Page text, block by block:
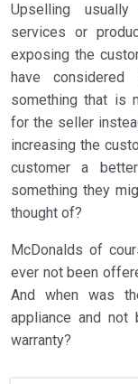
Upselling
services or
exposing the
have considered
something that is
for the seller
increasing the
customer a
something they
thought of?
McDonalds of
ever not been
And when was
appliance and
warranty?